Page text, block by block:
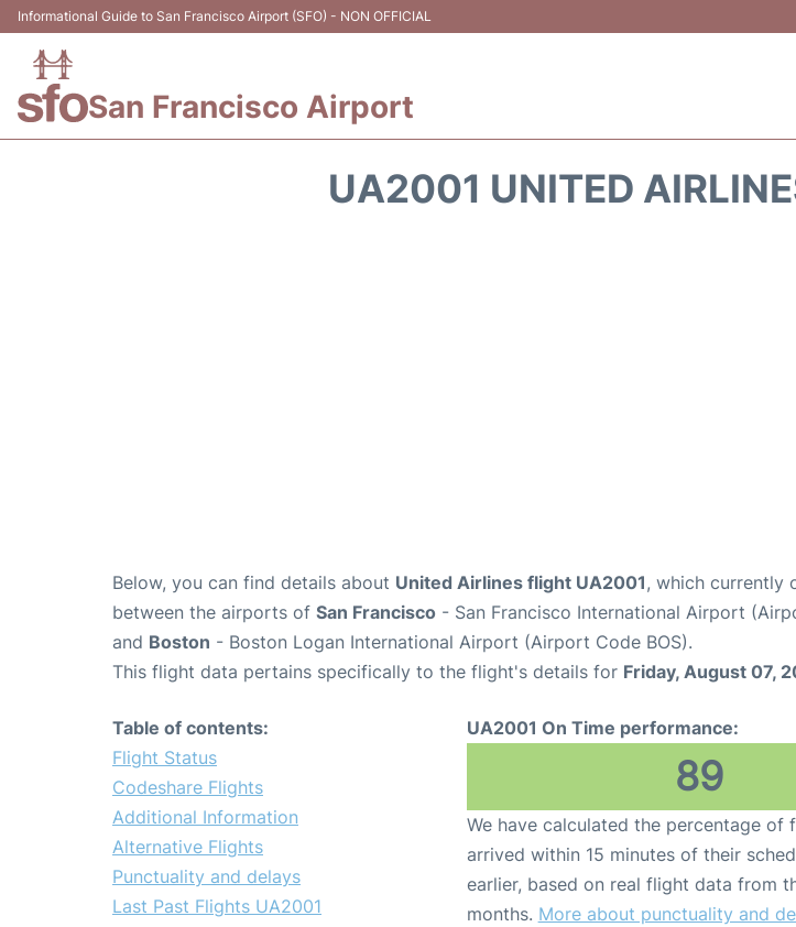
Informational Guide to San Francisco Airport (SFO) - NON OFFICIAL
San Francisco Airport
UA2001 UNITED
Below, you can find details about United Airlines flight UA2001, which currently
between the airports of San Francisco - San Francisco International Airport
and Boston - Boston Logan International Airport (Airport Code BOS).
This flight data pertains specifically to the flight's details for Friday, August 07,
Table of contents:
Flight Status
Codeshare Flights
Additional Information
Alternative Flights
Punctuality and delays
Last Past Flights UA2001
UA2001 On Time performance:
89
We have calculated the percentage of
arrived within 15 minutes of their
earlier, based on real flight data from
months. More about punctuality and